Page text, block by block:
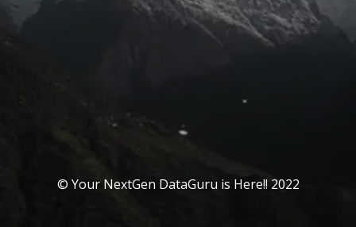
© Your NextGen DataGuru is Here!! 2022